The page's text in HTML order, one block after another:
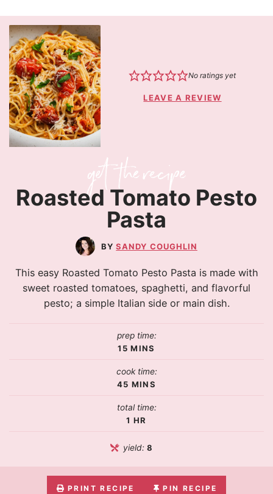
No ratings yet
LEAVE A REVIEW
Roasted Tomato Pesto
Pasta
SANDY COUGHLIN
This easy Roasted Tomato Pesto Pasta is made with
sweet roasted tomatoes, spaghetti, and flavorful
pesto; a simple Italian side or main dish.
prep time:
15 MINS
cook time:
45 MINS
total time:
1 HR
yield:8
PRINT RECIPE PIN RECIPE